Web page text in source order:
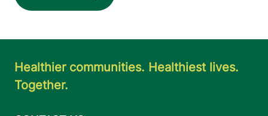
Healthier communities. Healthiest lives.
Together.